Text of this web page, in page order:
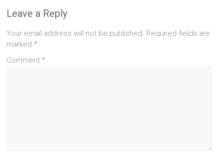
Leave a Reply
Your email address will not be published. Required fields are
marked*
Comment*